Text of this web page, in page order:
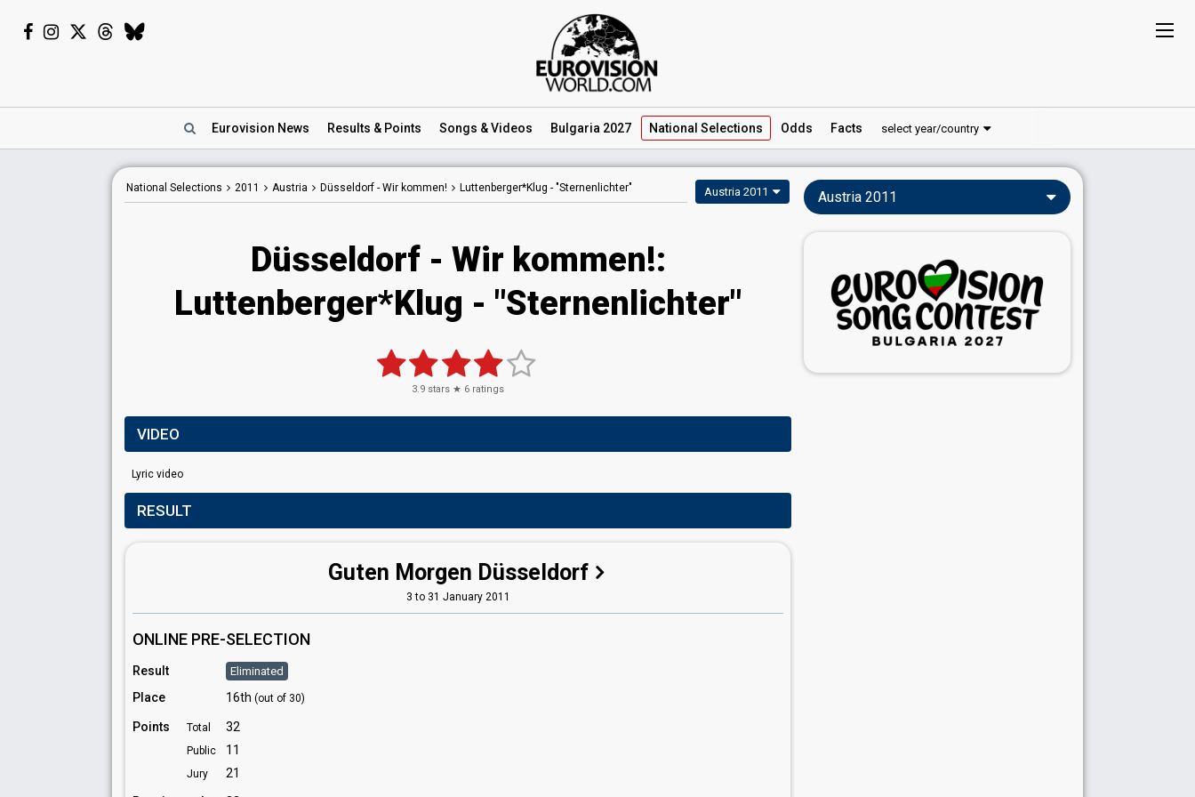
Eurovision News Results & Points Songs & Videos Bulgaria 2027 National Selections Odds Facts select year/country
National Selections 2011 Austria Düsseldorf - Wir kommen! Luttenberger*Klug - "Sternenlichter" Austria 2011
Düsseldorf - Wir kommen!:
Luttenberger*Klug - "Sternenlichter"
3.9 stars ★ 6 ratings
VIDEO
Lyric video
RESULT
Guten Morgen Düsseldorf
3 to 31 January 2011
ONLINE PRE-SELECTION
Result Eliminated
Place 16th (out of 30)
Points Total 32
Public 11
Jury
21
Austria 2011